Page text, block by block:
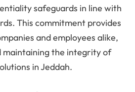
safeguards in line with
This commitment provides
and employees alike,
the integrity of
in Jeddah.